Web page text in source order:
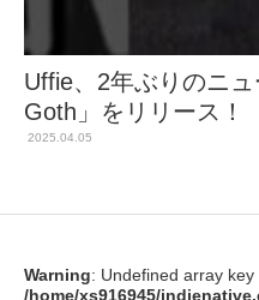
Uffie、2年ぶりのニ
Goth」をリリース！
2025.04.05
Warning: Undefined array key
/home/xs916945/